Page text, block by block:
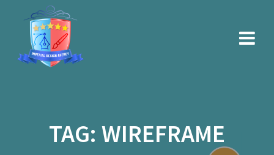
TAG: WIREFRAME